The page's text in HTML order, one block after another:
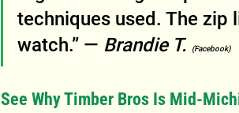
techniques used. The zip
watch.” — Brandie T. (Facebook)
See Why Timber Bros Is Mid-